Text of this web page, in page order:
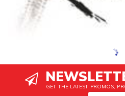
GET THE LATEST PROMOS,